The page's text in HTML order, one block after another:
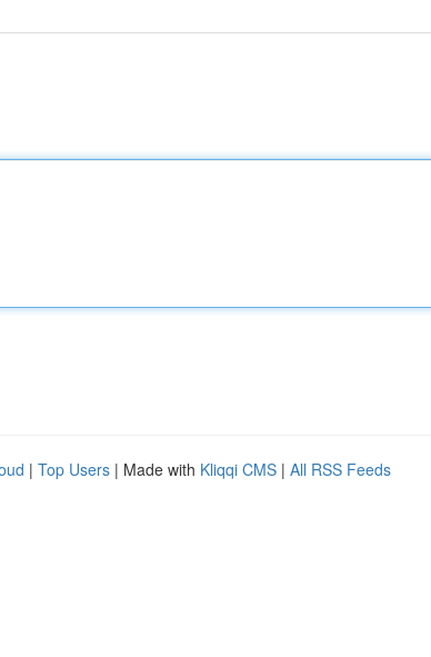
| Top Users | Made with Kliqqi CMS | All RSS Feeds